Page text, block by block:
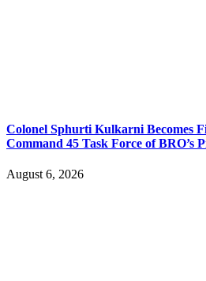
Colonel Sphurti Kulkarni Becomes
Command 45 Task Force of BRO’s
August 6, 2026